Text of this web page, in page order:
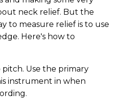
neck relief. But the
to measure relief is to use
Here's how to
Use the primary
instrument in when